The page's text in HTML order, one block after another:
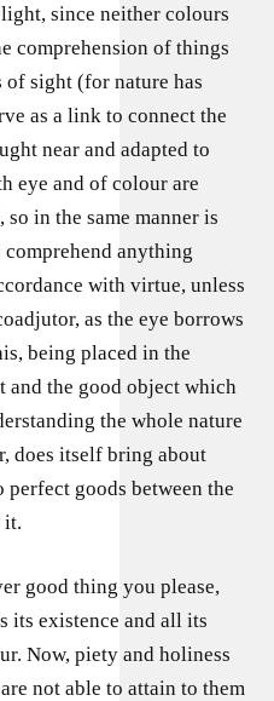
since neither colours
comprehension of things
of sight (for nature has
as a link to connect the
near and adapted to
eye and of colour are
in the same manner is
anything
with virtue, unless
as the eye borrows
being placed in the
and the good object which
the whole nature
does itself bring about
goods between the
it.
good thing you please,
its existence and all its
Now, piety and holiness
not able to attain to them